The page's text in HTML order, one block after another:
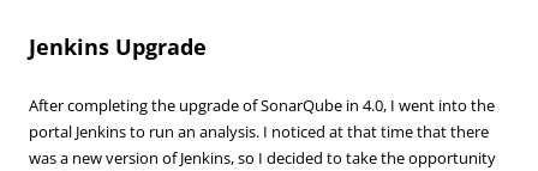
Jenkins Upgrade
After completing the upgrade of SonarQube in 4.0, I went into the
portal Jenkins to run an analysis. I noticed at that time that there
was a new version of Jenkins, so I decided to take the opportunity